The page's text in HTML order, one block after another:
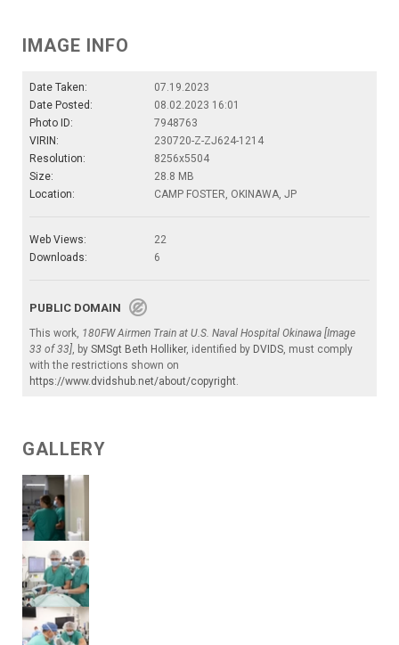
IMAGE INFO
Date Taken:
07.19.2023
Date Posted:
08.02.2023 16:01
Photo ID:
7948763
VIRIN:
230720-Z-ZJ624-1214
Resolution:
8256x5504
Size:
28.8 MB
Location:
CAMP FOSTER, OKINAWA, JP
Web Views:
22
Downloads:
6
PUBLIC DOMAIN
This work, 180FW Airmen Train at U.S. Naval Hospital Okinawa [Image
33 of 33], by SMSgt Beth Holliker, identified by DVIDS, must comply
with the restrictions shown on
https://www.dvidshub.net/about/copyright.
GALLERY